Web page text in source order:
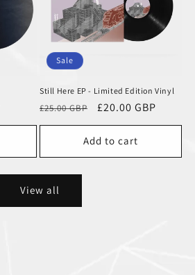
Sale
Still Here EP - Limited Edition Vinyl
Regular
price
£25.00 GBP
Sale
price
£20.00 GBP
Add to cart
View all